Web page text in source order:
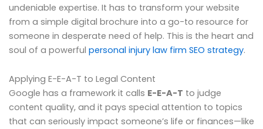
undeniable expertise. It has to transform your website
from a simple digital brochure into a go-to resource for
someone in desperate need of help. This is the heart and
soul of a powerful personal injury law firm SEO strategy.
Applying E-E-A-T to Legal Content
Google has a framework it calls E-E-A-T to judge
content quality, and it pays special attention to topics
that can seriously impact someone’s life or finances—like